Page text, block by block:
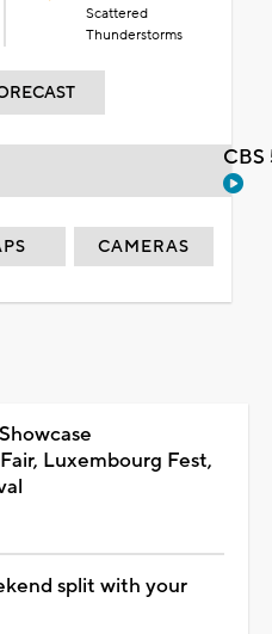
Scattered
Thunderstorms
CAMERAS
Luxembourg Fest,
split with your